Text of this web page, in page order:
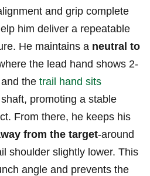
‌and grip complete
him deliver a repeatable
He maintains a neutral ‍to
the lead hand shows 2-
‍the trail hand sits
⁣promoting a‌ stable
From⁢ there, he keeps⁣ his
from the target-around
shoulder slightly lower. This
angle and prevents the